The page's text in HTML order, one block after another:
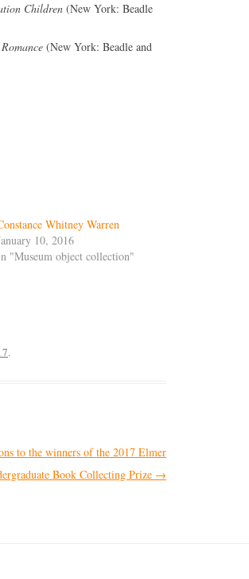
Children (New York: Beadle
(New York: Beadle and
Whitney Warren
10, 2016
"Museum object collection"
.
to the winners of the 2017 Elmer
Book Collecting Prize →